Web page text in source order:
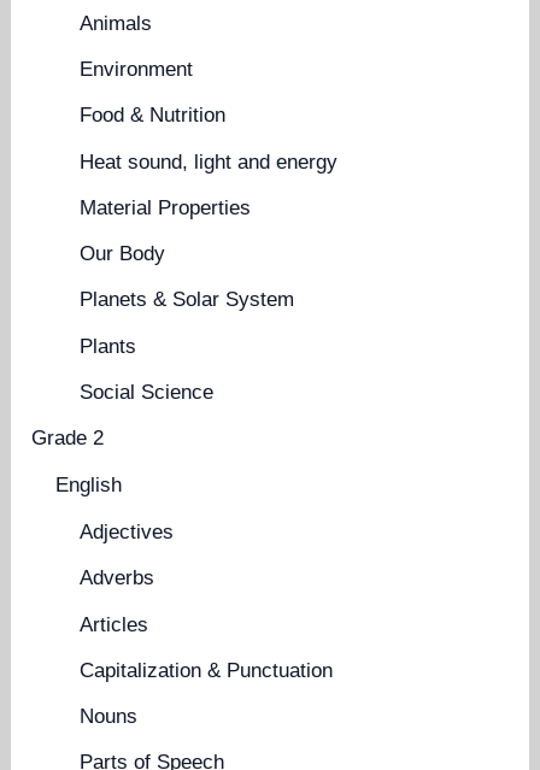
Animals
Environment
Food & Nutrition
Heat sound, light and energy
Material Properties
Our Body
Planets & Solar System
Plants
Social Science
Grade 2
English
Adjectives
Adverbs
Articles
Capitalization & Punctuation
Nouns
Parts of Speech